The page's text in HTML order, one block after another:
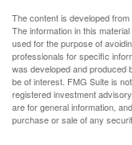
The content is developed
The information in this
used for the purpose of
professionals for specific
was developed and produced
be of interest. FMG Suite is
registered investment
are for general information,
purchase or sale of any